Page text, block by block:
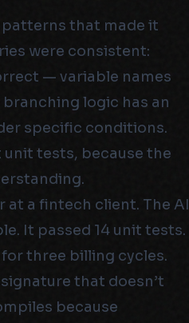
patterns that made it
were consistent:
— variable names
logic has an
specific conditions.
unit tests, because the
a fintech client. The AI
It passed 14 unit tests.
three billing cycles.
that doesn’t
because